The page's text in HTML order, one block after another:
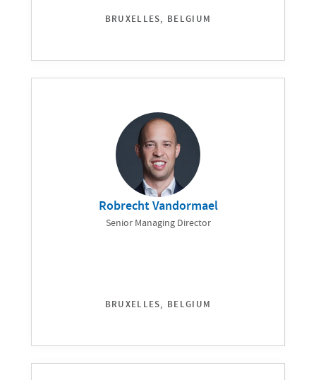
BRUXELLES, BELGIUM
Robrecht Vandormael
Senior Managing Director
BRUXELLES, BELGIUM